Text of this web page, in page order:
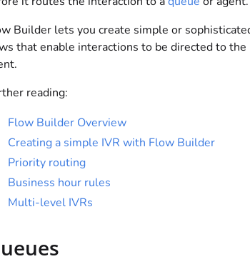
Builder lets you create simple or
that enable interactions to be directed to the
reading:
Flow Builder Overview
Creating a simple IVR with Flow Builder
Priority routing
Business hour rules
Multi-level IVRs